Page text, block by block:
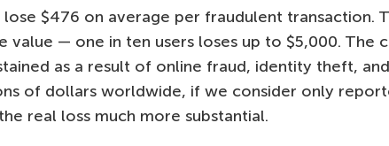
lose $476 on average per fraudulent transaction.
value — one in ten users loses up to $5,000. The
as a result of online fraud, identity theft,
of dollars worldwide, if we consider only
real loss much more substantial.